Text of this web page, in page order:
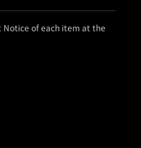
of each item at the